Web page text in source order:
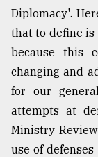
Diplomacy'.
that to define
because this
changing and
for our
attempts at
Ministry
use of